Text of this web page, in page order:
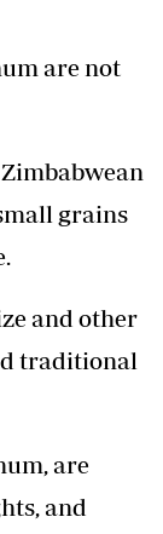
are not
grains
and other
traditional
are
and